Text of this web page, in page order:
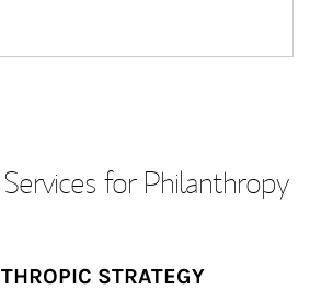
for Philanthropy
STRATEGY